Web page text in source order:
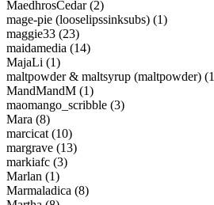
MaedhrosCedar (2)
mage-pie (looselipssinksubs) (1)
maggie33 (23)
maidamedia (14)
MajaLi (1)
maltpowder & maltsyrup (maltpowder)
MandMandM (1)
maomango_scribble (3)
Mara (8)
marcicat (10)
margrave (13)
markiafc (3)
Marlan (1)
Marmaladica (8)